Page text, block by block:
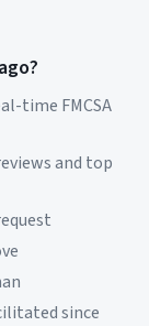
?
time FMCSA
and top
since